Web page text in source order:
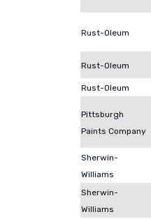
Rust-Oleum
Rust-Oleum
Rust-Oleum
Pittsburgh
Paints Company
Sherwin-
Williams
Sherwin-
Williams